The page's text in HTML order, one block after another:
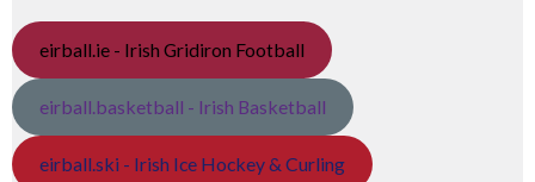
eirball.ie - Irish Gridiron Football
eirball.basketball - Irish Basketball
eirball.ski - Irish Ice Hockey & Curling